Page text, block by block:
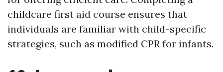
childcare first aid course ensures that
individuals are familiar with child-specific
strategies, such as modified CPR for infants.